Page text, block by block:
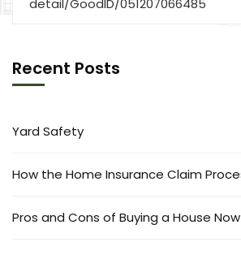
Recent Posts
Yard Safety
How the Home Insurance Claim
Pros and Cons of Buying a House Now